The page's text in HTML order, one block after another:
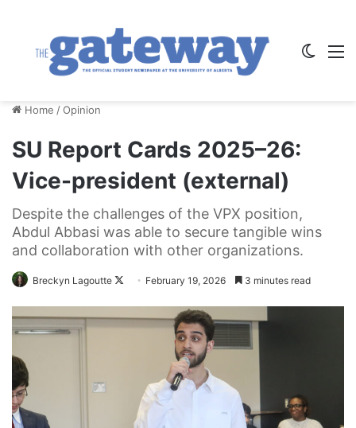
Home /Opinion
SU Report Cards 2025–26:
Vice-president (external)
Despite the challenges of the VPX position,
Abdul Abbasi was able to secure tangible wins
and collaboration with other organizations.
Breckyn Lagoutte
Follow
X
February 19, 2026 3 minutes read